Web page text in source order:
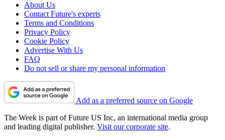
About Us
Contact Future's experts
Terms and Conditions
Privacy Policy
Cookie Policy
Advertise With Us
FAQ
Do not sell or share my personal information
Add as a preferred source on Google
The Week is part of Future US Inc, an international media group
and leading digital publisher. Visit our corporate site.